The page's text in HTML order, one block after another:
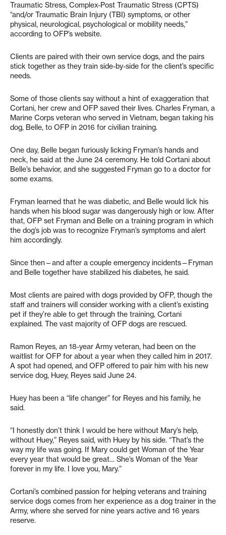
Traumatic Stress, Complex-Post Traumatic Stress (CPTS)
“and/or Traumatic Brain Injury (TBI) symptoms, or other
physical, neurological, psychological or mobility needs,”
according to OFP’s website.
Clients are paired with their own service dogs, and the pairs
stick together as they train side-by-side for the client’s specific
needs.
Some of those clients say without a hint of exaggeration that
Cortani, her crew and OFP saved their lives. Charles Fryman, a
Marine Corps veteran who served in Vietnam, began taking his
dog, Belle, to OFP in 2016 for civilian training.
One day, Belle began furiously licking Fryman’s hands and
neck, he said at the June 24 ceremony. He told Cortani about
Belle’s behavior, and she suggested Fryman go to a doctor for
some exams.
Fryman learned that he was diabetic, and Belle would lick his
hands when his blood sugar was dangerously high or low. After
that, OFP set Fryman and Belle on a training program in which
the dog’s job was to recognize Fryman’s symptoms and alert
him accordingly.
Since then—and after a couple emergency incidents—Fryman
and Belle together have stabilized his diabetes, he said.
Most clients are paired with dogs provided by OFP, though the
staff and trainers will consider working with a client’s existing
pet if they’re able to get through the training, Cortani
explained. The vast majority of OFP dogs are rescued.
Ramon Reyes, an 18-year Army veteran, had been on the
waitlist for OFP for about a year when they called him in 2017.
A spot had opened, and OFP offered to pair him with his new
service dog, Huey, Reyes said June 24.
Huey has been a “life changer” for Reyes and his family, he
said.
“I honestly don’t think I would be here without Mary’s help,
without Huey,” Reyes said, with Huey by his side. “That’s the
way my life was going. If Mary could get Woman of the Year
every year that would be great… She’s Woman of the Year
forever in my life. I love you, Mary.”
Cortani’s combined passion for helping veterans and training
service dogs comes from her experience as a dog trainer in the
Army, where she served for nine years active and 16 years
reserve.